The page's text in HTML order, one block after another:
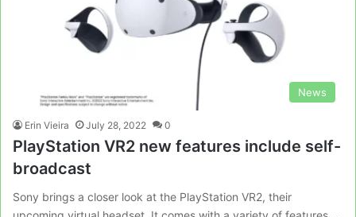
News
Erin Vieira July 28, 2022 0
PlayStation VR2 new features include self-
broadcast
Sony brings a closer look at the PlayStation VR2, their